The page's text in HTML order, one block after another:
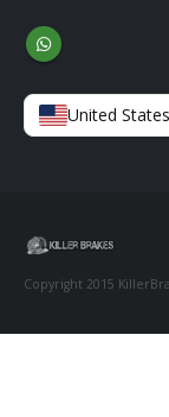
United
Copyright 2015